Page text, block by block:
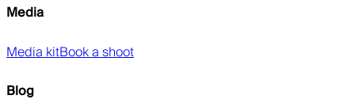
Media
Media kitBook a shoot
Blog